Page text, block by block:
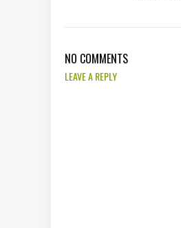
NO COMMENTS
LEAVE A REPLY